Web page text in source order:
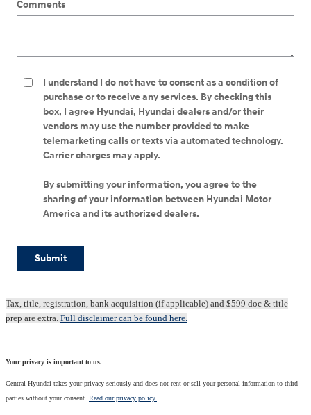
Comments
I understand I do not have to consent as a condition of
purchase or to receive any services. By checking this
box, I agree Hyundai, Hyundai dealers and/or their
vendors may use the number provided to make
telemarketing calls or texts via automated technology.
Carrier charges may apply.
By submitting your information, you agree to the
sharing of your information between Hyundai Motor
America and its authorized dealers.
Submit
Tax, title, registration, bank acquisition (if applicable) and $599 doc & title
prep are extra. Full disclaimer can be found here.
Your privacy is important to us.
Central Hyundai takes your privacy seriously and does not rent or sell your personal information to third
parties without your consent. Read our privacy policy.